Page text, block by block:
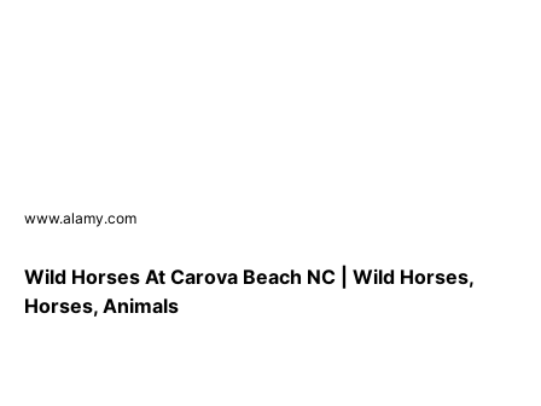
www.alamy.com
Wild Horses At Carova Beach NC | Wild Horses,
Horses, Animals